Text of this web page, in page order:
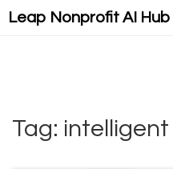
Leap Nonprofit AI Hub
Tag: